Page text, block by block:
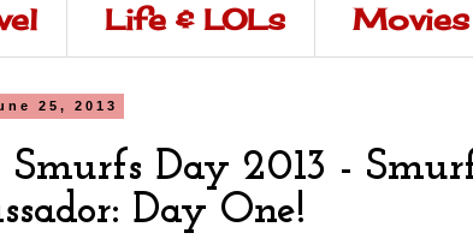
Life & LOLs Movies
25, 2013
Smurfs Day 2013 -
Day One!